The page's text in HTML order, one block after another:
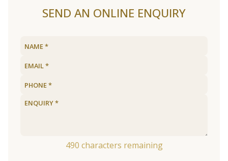
SEND AN ONLINE ENQUIRY
490 characters remaining